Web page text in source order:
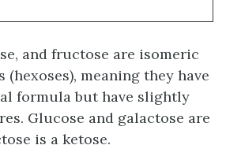
and fructose are isomeric
(hexoses), meaning they have
formula but have slightly
Glucose and galactose are
is a ketose.